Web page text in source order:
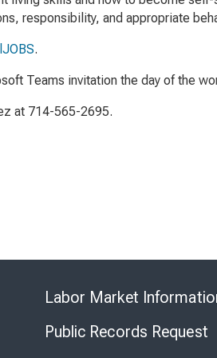
responsibility, and appropriate
.
Teams invitation the day of the
at 714-565-2695.
Labor Market
Public Records Request